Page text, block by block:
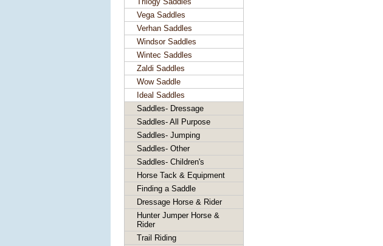
Vega Saddles
Verhan Saddles
Windsor Saddles
Wintec Saddles
Zaldi Saddles
Wow Saddle
Ideal Saddles
Saddles- Dressage
Saddles- All Purpose
Saddles- Jumping
Saddles- Other
Saddles- Children's
Horse Tack & Equipment
Finding a Saddle
Dressage Horse & Rider
Hunter Jumper Horse &
Rider
Trail Riding